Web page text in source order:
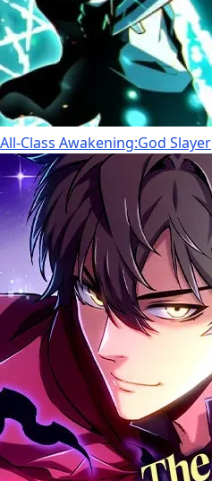
All-Class Awakening:God Slayer